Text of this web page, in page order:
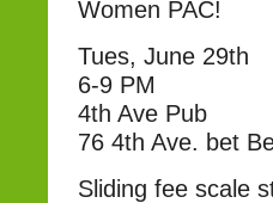
Women PAC!
Tues, June 29th
6-9 PM
4th Ave Pub
76 4th Ave. bet
Sliding fee scale